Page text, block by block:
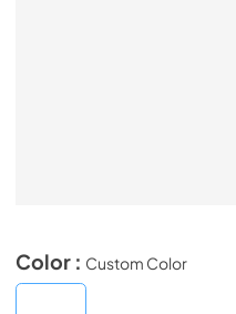
Color : Custom Color